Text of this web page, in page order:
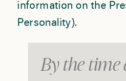
information on the
Personality).
By the time